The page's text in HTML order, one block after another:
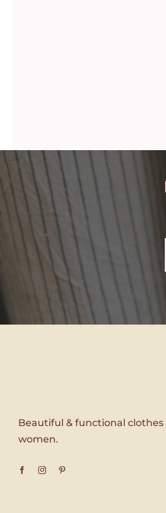
Beautiful & functional clothes
women.